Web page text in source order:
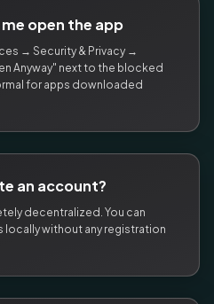
open the app
→ Security & Privacy →
Anyway" next to the blocked
for apps downloaded
an account?
decentralized. You can
locally without any registration